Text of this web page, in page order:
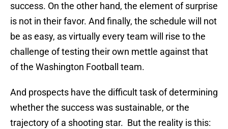
success. On the other hand, the element of surprise
is not in their favor. And finally, the schedule will not
be as easy, as virtually every team will rise to the
challenge of testing their own mettle against that
of the Washington Football team.
And prospects have the difficult task of determining
whether the success was sustainable, or the
trajectory of a shooting star. But the reality is this: